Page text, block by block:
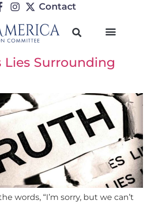
Contact
Lies Surrounding
words, “I’m sorry, but we can’t